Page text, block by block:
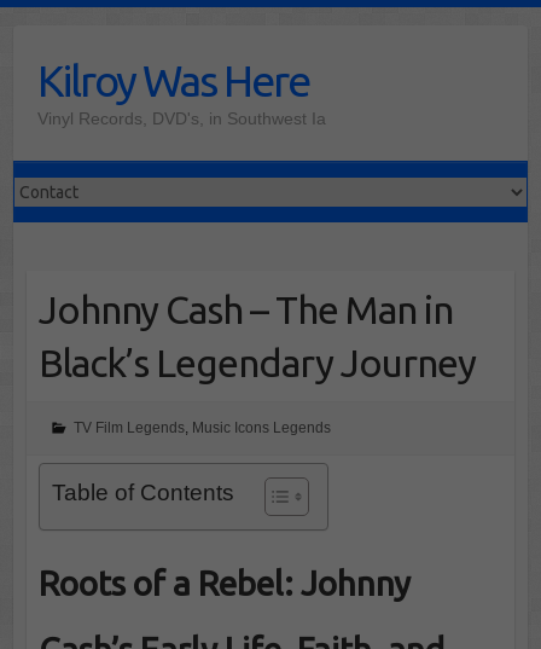
contentKilroy Was Here
Vinyl Records, DVD's, in Southwest Ia
Johnny Cash – The Man in
Black’s Legendary Journey
TV Film Legends, Music Icons Legends
Table of Contents
Roots of a Rebel: Johnny